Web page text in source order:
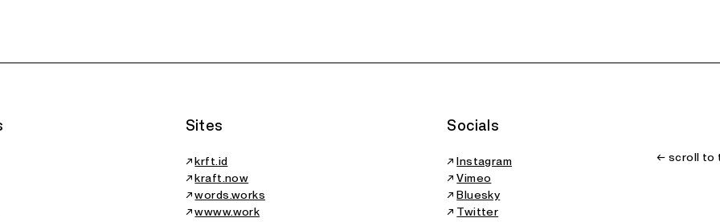
Sites
↗krft.id
↗kraft.now
↗words.works
↗wwww.work
Socials
↗Instagram
↗Vimeo
↗Bluesky
↗ Twitter
← scroll to